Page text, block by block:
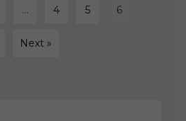
… 4 5 6
Next »